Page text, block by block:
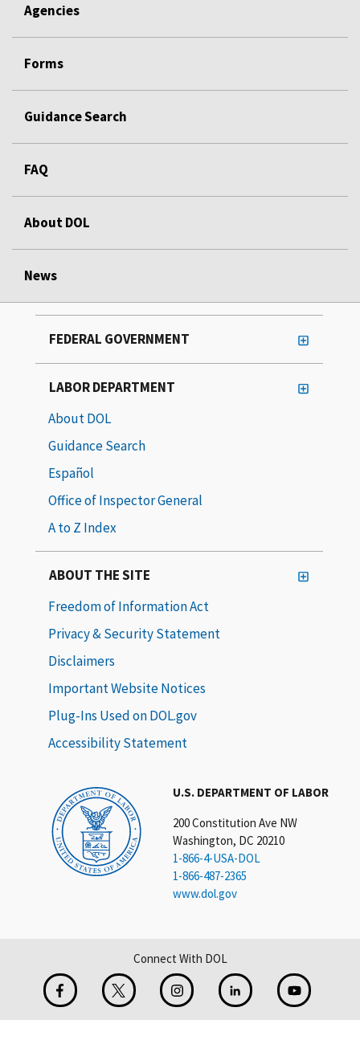
Agencies
Forms
Guidance Search
FAQ
About DOL
News
U.S. DEPARTMENT OF LABOR
200 Constitution Ave NW
Washington, DC 20210
1-866-4-USA-DOL
1-866-487-2365
www.dol.gov
FEDERAL GOVERNMENT
LABOR DEPARTMENT
About DOL
Guidance Search
Español
Office of Inspector General
A to Z Index
ABOUT THE SITE
Freedom of Information Act
Privacy & Security Statement
Disclaimers
Important Website Notices
Plug-Ins Used on DOL.gov
Accessibility Statement
Connect With DOL